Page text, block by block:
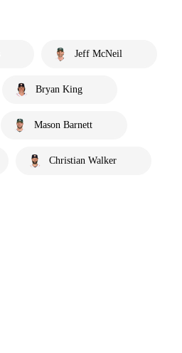
Jeff McNeil
Bryan King
Mason Barnett
Christian Walker